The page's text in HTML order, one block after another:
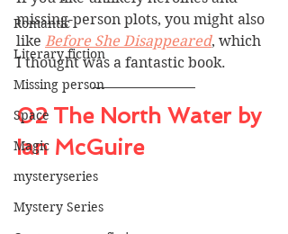
Romantic
Literary fiction
Missing person
Space
Magic
mysteryseries
Mystery Series
missing-person plots, you might also
like Before She Disappeared, which
I thought was a fantastic book.
02 The North Water by
Ian McGuire